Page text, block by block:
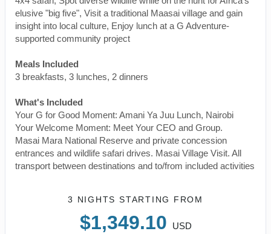
elusive "big five", Visit a traditional Maasai village and gain
insight into local culture, Enjoy lunch at a G Adventure-
supported community project
Meals Included
3 breakfasts, 3 lunches, 2 dinners
What's Included
Your G for Good Moment: Amani Ya Juu Lunch, Nairobi
Your Welcome Moment: Meet Your CEO and Group.
Masai Mara National Reserve and private concession
entrances and wildlife safari drives. Masai Village Visit. All
transport between destinations and to/from included activities
3 NIGHTS STARTING FROM
$1,349.10
USD